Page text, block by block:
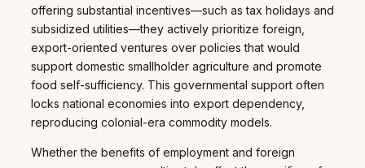
offering substantial incentives—such as tax holidays and
subsidized utilities—they actively prioritize foreign,
export-oriented ventures over policies that would
support domestic smallholder agriculture and promote
food self-sufficiency. This governmental support often
locks national economies into export dependency,
reproducing colonial-era commodity models.
Whether the benefits of employment and foreign